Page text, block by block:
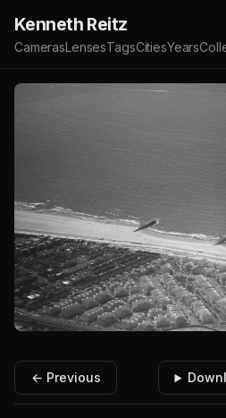
Kenneth Reitz
CamerasLensesTagsCitiesYears
← Previous